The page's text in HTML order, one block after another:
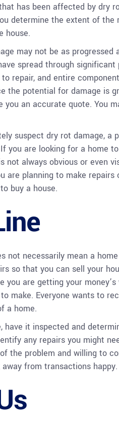
has been affected by dry
determine the extent of
house.
may not be as
spread through
repair, and entire
the potential for damage is
you an accurate quote. You
suspect dry rot damage, a
you are looking for a home
not always obvious or even
are planning to make
buy a house.
not necessarily mean a
so that you can sell your
you are getting your
make. Everyone wants to
a home.
have it inspected and
any repairs you might
the problem and willing to
from transactions happy.